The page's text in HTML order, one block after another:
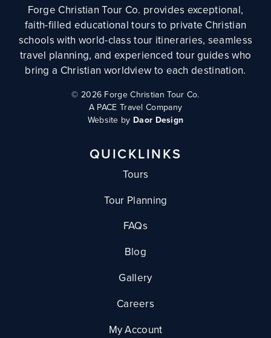
Forge Christian Tour Co. provides exceptional,
faith-filled educational tours to private Christian
schools with world-class tour itineraries, seamless
travel planning, and experienced tour guides who
bring a Christian worldview to each destination.
© 2026 Forge Christian Tour Co.
A PACE Travel Company
Website by Daor Design
QUICKLINKS
Tours
Tour Planning
FAQs
Blog
Gallery
Careers
My Account